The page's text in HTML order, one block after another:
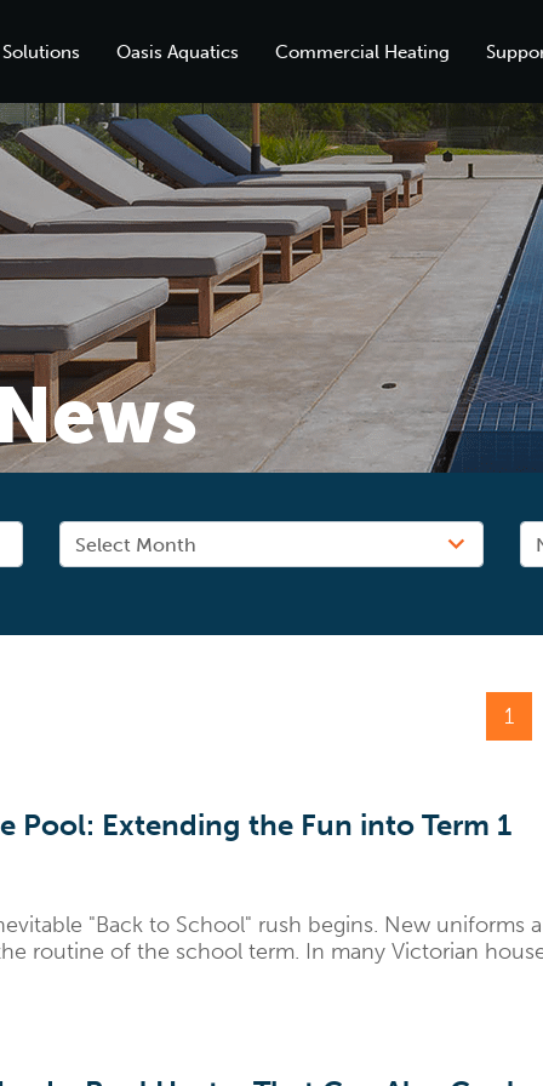
Oasis Aquatics Commercial Heating
1
Pool: Extending the Fun into Term 1
"Back to School" rush begins. New uniforms
routine of the school term. In many Victorian